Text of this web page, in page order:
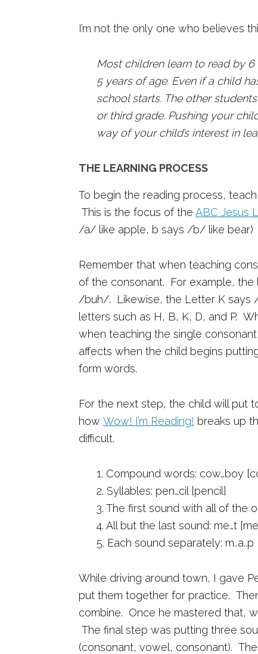
I’m not the only one who believes
Most children learn to read by
5 years of age. Even if a child
school starts. The other
or third grade. Pushing your
way of your child’s interest in
THE LEARNING PROCESS
To begin the reading process,
This is the focus of the ABC Jesus
/a/ like apple, b says /b/ like bear)
Remember that when teaching
of the consonant. For example,
/buh/. Likewise, the Letter K
letters such as H, B, K, D, and P.
when teaching the single
affects when the child begins
form words.
For the next step, the child will put
how Wow! I’m Reading! breaks up
difficult.
1. Compound words: cow…boy
2. Syllables: pen…cil [pencil]
3. The first sound with all of the
4. All but the last sound: me…t
5. Each sound separately: m..a..p
While driving around town, I gave
put them together for practice.
combine. Once he mastered that,
The final step was putting three
(consonant, vowel, consonant).